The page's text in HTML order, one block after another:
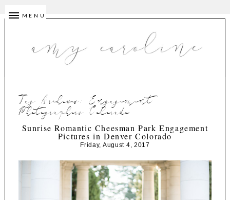
MENU
Tag Archives:
Engagement
Photographers Colorado
Sunrise Romantic Cheesman Park Engagement
Pictures in Denver Colorado
Friday, August 4, 2017